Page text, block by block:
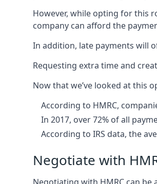
However, while opting for this
company can afford the
In addition, late payments will
Requesting extra time and
Now that we’ve looked at this
According to HMRC,
In 2017, over 72% of all
According to IRS data, the
Negotiate with